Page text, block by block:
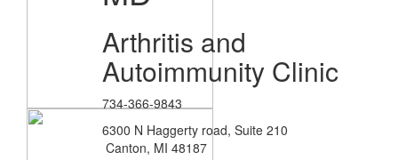
Arthritis and
Autoimmunity Clinic
734-366-9843
6300 N Haggerty road, Suite 210
Canton, MI 48187